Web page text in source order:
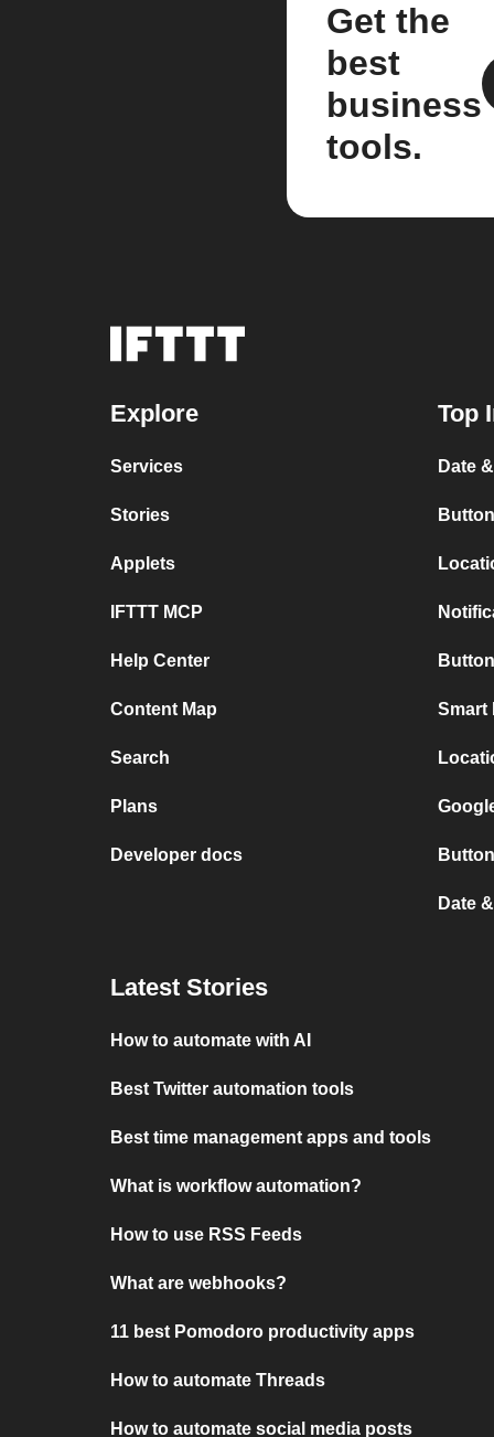
Get the
best
business
tools.
Explore
Services
Stories
Applets
IFTTT MCP
Help Center
Content Map
Search
Plans
Developer docs
Top
Date
Smart
Date
Latest Stories
How to automate with AI
Best Twitter automation tools
Best time management apps and tools
What is workflow automation?
How to use RSS Feeds
What are webhooks?
11 best Pomodoro productivity apps
How to automate Threads
How to automate social media posts